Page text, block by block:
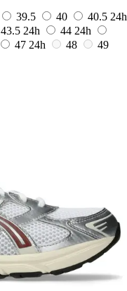
39.5 40 40.5 24h
43.5 24h 44 24h
47 24h 48
49